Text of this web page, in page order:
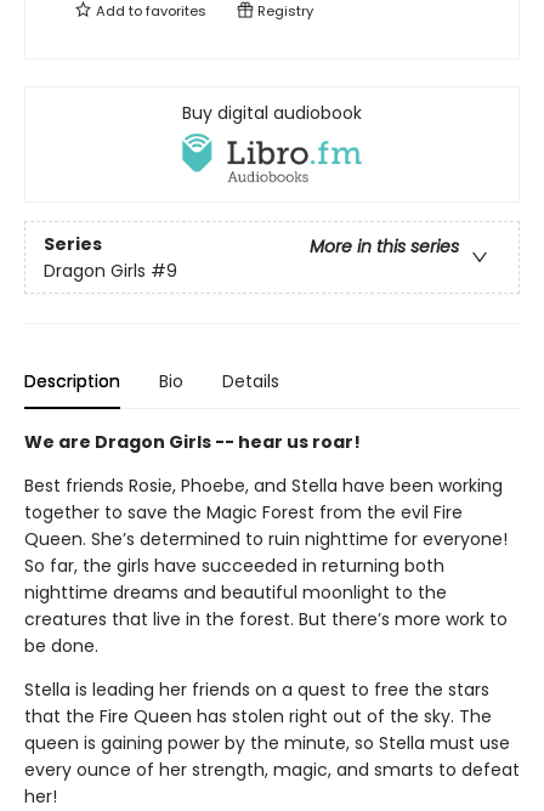
Add tofavorites Registry
Buy digital audiobook
Series
More in this series
Dragon Girls #9
Description Bio Details
We are Dragon Girls -- hear us roar!
Best friends Rosie, Phoebe, and Stella have been working
together to save the Magic Forest from the evil Fire
Queen. She’s determined to ruin nighttime for everyone!
So far, the girls have succeeded in returning both
nighttime dreams and beautiful moonlight to the
creatures that live in the forest. But there’s more work to
be done.
Stella is leading her friends on a quest to free the stars
that the Fire Queen has stolen right out of the sky. The
queen is gaining power by the minute, so Stella must use
every ounce of her strength, magic, and smarts to defeat
her!